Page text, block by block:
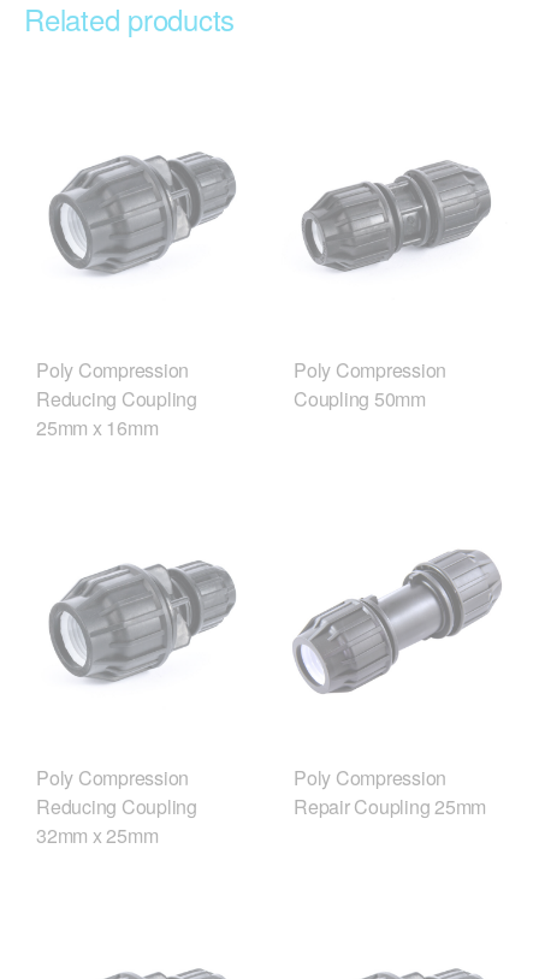
Related products
Poly Compression
Reducing Coupling
25mm x 16mm
Poly Compression
Coupling 50mm
Poly Compression
Reducing Coupling
32mm x 25mm
Poly Compression
Repair Coupling 25mm